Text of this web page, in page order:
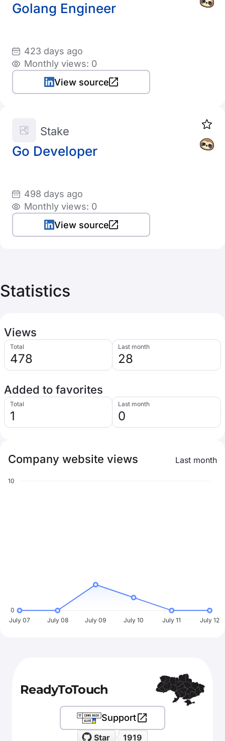
Golang Engineer
423 days ago
Monthly views: 0
View source
Go Developer
Stake
498 days ago
Monthly views: 0
View source
Statistics
Views
Total
478
Last month
28
Added to favorites
Total
1
Last month
0
Company website views Last month
10
0
July 07
July 08 July 09 July 10 July 11 July 12
ReadyToTouch
Star 1919
Support